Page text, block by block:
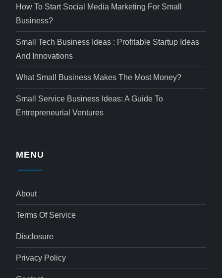
How To Start Social Media Marketing For Small
Business?
Small Tech Business Ideas : Profitable Startup Ideas
And Innovations
What Small Business Makes The Most Money?
Small Service Business Ideas: A Guide To
Entrepreneurial Ventures
MENU
About
Terms Of Service
Disclosure
Privacy Policy